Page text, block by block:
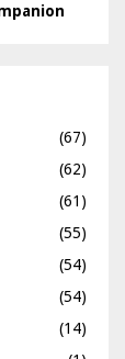
(67)
(62)
(61)
(55)
(54)
(54)
(14)